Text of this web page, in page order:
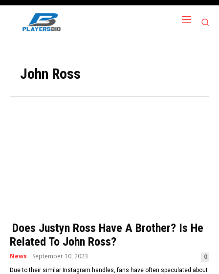
John Ross
Does Justyn Ross Have A Brother? Is He
Related To John Ross?
News September 10, 2023 0
Due to their similar Instagram handles, fans have often speculated about